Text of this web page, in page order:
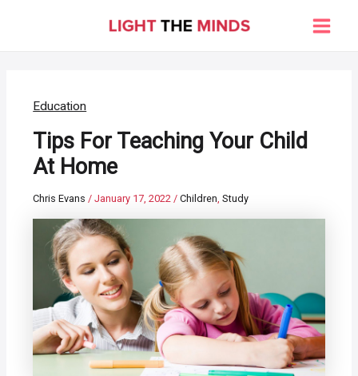
Main
Education
Tips For Teaching Your Child
At Home
Chris Evans/January 17, 2022/Children,Study